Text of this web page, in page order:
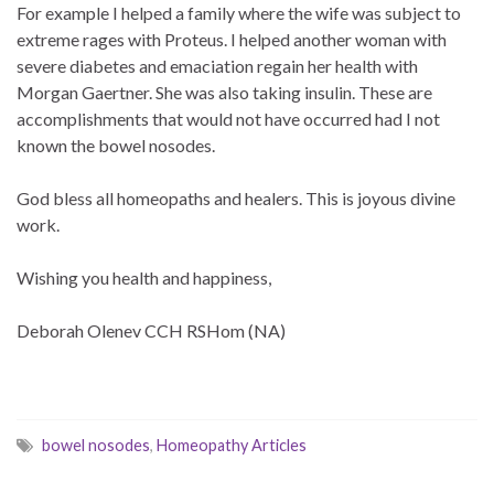
For example I helped a family where the wife was subject to
extreme rages with Proteus. I helped another woman with
severe diabetes and emaciation regain her health with
Morgan Gaertner. She was also taking insulin. These are
accomplishments that would not have occurred had I not
known the bowel nosodes.
God bless all homeopaths and healers. This is joyous divine
work.
Wishing you health and happiness,
Deborah Olenev CCH RSHom (NA)
bowel nosodes, Homeopathy Articles